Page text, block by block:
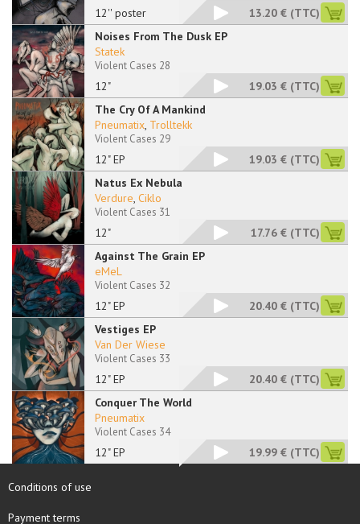
12'' poster 13.20 € (TTC)
Noises From The Dusk EP
12"
Statek
Violent Cases 28
19.03 € (TTC)
The Cry Of A Mankind
12" EP
Pneumatix, Trolltekk
Violent Cases 29
19.03 € (TTC)
Natus Ex Nebula
12"
Verdure, Ciklo
Violent Cases 31
17.76 € (TTC)
Against The Grain EP
12" EP
eMeL
Violent Cases 32
20.40 € (TTC)
Vestiges EP
12" EP
Van Der Wiese
Violent Cases 33
20.40 € (TTC)
Conquer The World
12" EP
Pneumatix
Violent Cases 34
19.99 € (TTC)
Conditions of use
Payment terms